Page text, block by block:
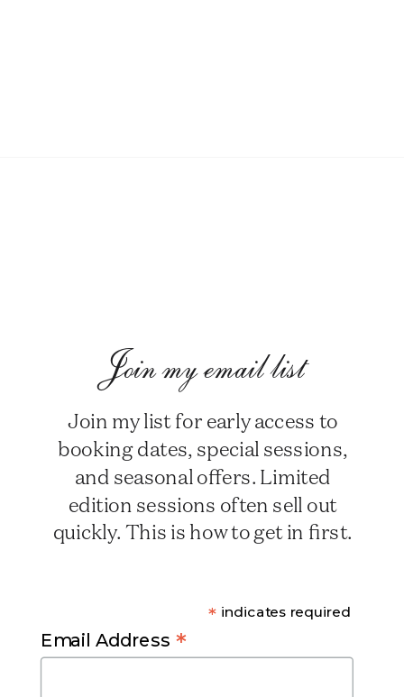
* indicates required
Email Address *
Join my email list
Join my list for early access to
booking dates, special sessions,
and seasonal offers. Limited
edition sessions often sell out
quickly. This is how to get in first.